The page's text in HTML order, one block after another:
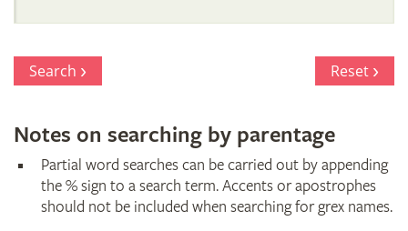
Search Reset
Notes on searching by parentage
Partial word searches can be carried out by appending
the % sign to a search term. Accents or apostrophes
should not be included when searching for grex names.